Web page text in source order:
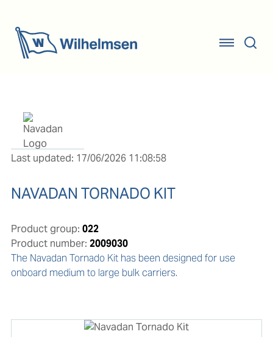
Last updated: 17/06/2026 11:08:58
NAVADAN TORNADO KIT
Product group: 022
Product number: 2009030
The Navadan Tornado Kit has been designed for use
onboard medium to large bulk carriers.